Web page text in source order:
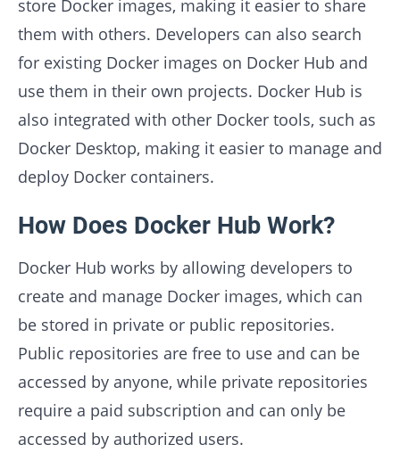
store Docker images, making it easier to share
them with others. Developers can also search
for existing Docker images on Docker Hub and
use them in their own projects. Docker Hub is
also integrated with other Docker tools, such as
Docker Desktop, making it easier to manage and
deploy Docker containers.
How Does Docker Hub Work?
Docker Hub works by allowing developers to
create and manage Docker images, which can
be stored in private or public repositories.
Public repositories are free to use and can be
accessed by anyone, while private repositories
require a paid subscription and can only be
accessed by authorized users.